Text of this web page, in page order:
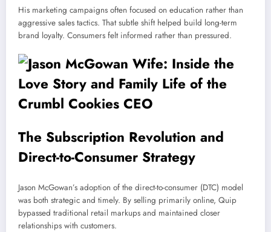
His marketing campaigns often focused on education rather than
aggressive sales tactics. That subtle shift helped build long-term
brand loyalty. Consumers felt informed rather than pressured.
The Subscription Revolution and
Direct-to-Consumer Strategy
Jason McGowan’s adoption of the direct-to-consumer (DTC) model
was both strategic and timely. By selling primarily online, Quip
bypassed traditional retail markups and maintained closer
relationships with customers.